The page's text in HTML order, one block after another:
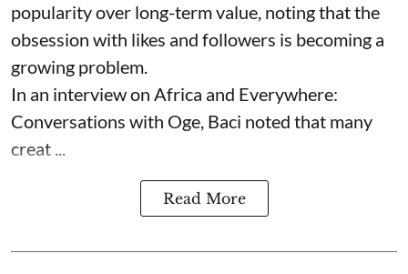
popularity over long-term value, noting that the
obsession with likes and followers is becoming a
growing problem.
In an interview on Africa and Everywhere:
Conversations with Oge, Baci noted that many
creat ...
Read More